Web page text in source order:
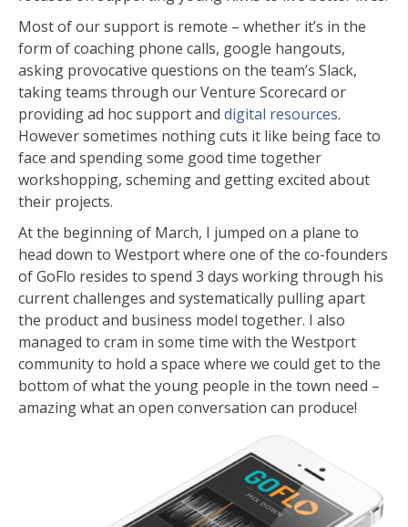
Most of our support is remote – whether it’s in the
form of coaching phone calls, google hangouts,
asking provocative questions on the team’s Slack,
taking teams through our Venture Scorecard or
providing ad hoc support and digital resources.
However sometimes nothing cuts it like being face to
face and spending some good time together
workshopping, scheming and getting excited about
their projects.
At the beginning of March, I jumped on a plane to
head down to Westport where one of the co-founders
of GoFlo resides to spend 3 days working through his
current challenges and systematically pulling apart
the product and business model together. I also
managed to cram in some time with the Westport
community to hold a space where we could get to the
bottom of what the young people in the town need –
amazing what an open conversation can produce!